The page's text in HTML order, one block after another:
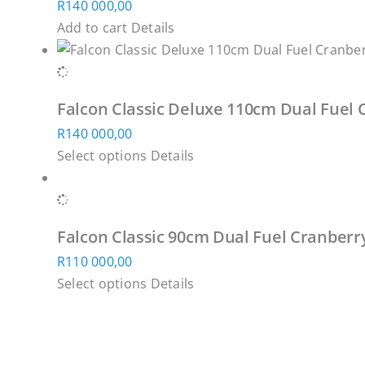
product
page
R140 000,00
Add to cart Details
Falcon Classic Deluxe 110cm Dual Fuel
R140 000,00
Select options This
variants.
options
Details
Falcon Classic 90cm Dual Fuel
R110 000,00
Select options This
Details